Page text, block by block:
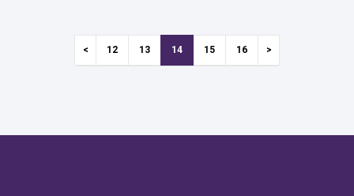
12 13 14 15 16